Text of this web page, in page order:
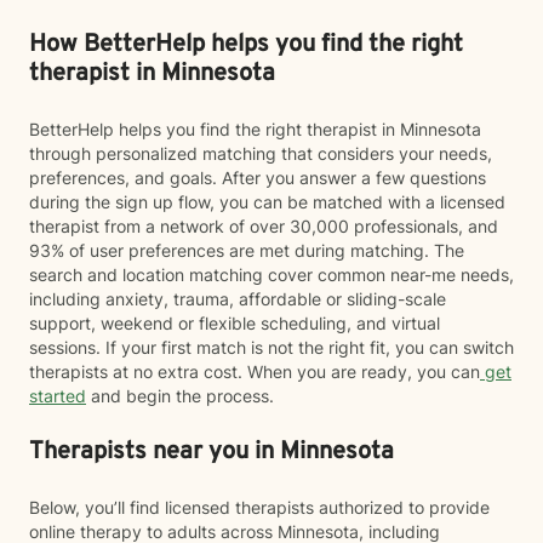
How BetterHelp helps you find the right
therapist in Minnesota
BetterHelp helps you find the right therapist in Minnesota
through personalized matching that considers your needs,
preferences, and goals. After you answer a few questions
during the sign up flow, you can be matched with a licensed
therapist from a network of over 30,000 professionals, and
93% of user preferences are met during matching. The
search and location matching cover common near-me needs,
including anxiety, trauma, affordable or sliding-scale
support, weekend or flexible scheduling, and virtual
sessions. If your first match is not the right fit, you can switch
therapists at no extra cost. When you are ready, you can get
started and begin the process.
Therapists near you in Minnesota
Below, you’ll find licensed therapists authorized to provide
online therapy to adults across Minnesota, including